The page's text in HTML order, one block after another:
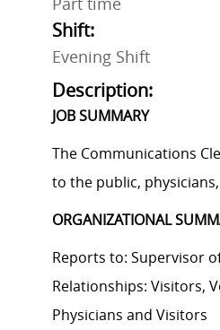
Shift:
Evening Shift
Description:
JOB SUMMARY
The Communications
to the public,
ORGANIZATIONAL
Reports to: Supervisor
Relationships: Visitors,
Physicians and Visitors